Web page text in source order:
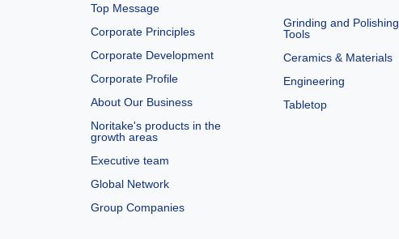
Top Message
Corporate Principles
Corporate Development
Corporate Profile
About Our Business
Noritake's products in the
growth areas
Executive team
Global Network
Group Companies
Grinding and Polishing
Tools
Ceramics & Materials
Engineering
Tabletop